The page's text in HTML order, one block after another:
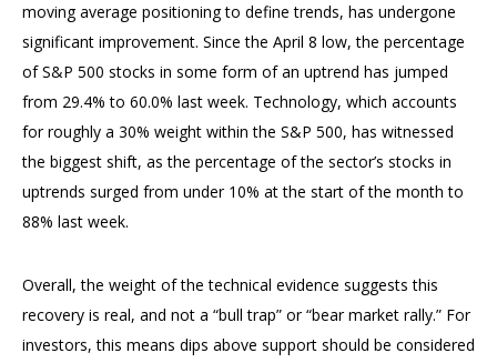
moving average positioning to define trends, has undergone
significant improvement. Since the April 8 low, the percentage
of S&P 500 stocks in some form of an uptrend has jumped
from 29.4% to 60.0% last week. Technology, which accounts
for roughly a 30% weight within the S&P 500, has witnessed
the biggest shift, as the percentage of the sector’s stocks in
uptrends surged from under 10% at the start of the month to
88% last week.
Overall, the weight of the technical evidence suggests this
recovery is real, and not a “bull trap” or “bear market rally.” For
investors, this means dips above support should be considered